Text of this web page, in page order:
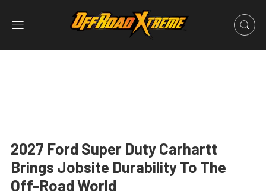
2027 Ford Super Duty Carhartt
Brings Jobsite Durability To The
Off-Road World